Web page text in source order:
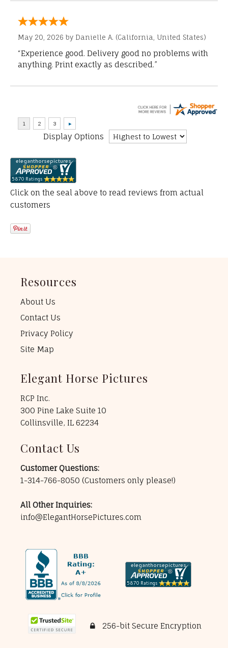
May 20, 2026 by Danielle A. (California, United States)
“Experience good. Delivery good no problems with
anything. Print exactly as described.”
Display Options
Click on the seal above to read reviews from actual
customers
Resources
About Us
Contact Us
Privacy Policy
Site Map
Elegant Horse Pictures
RCP Inc.
300 Pine Lake Suite 10
Collinsville, IL 62234
Contact Us
Customer Questions:
1-314-766-8050 (Customers only please!)
All Other Inquiries:
info@ElegantHorsePictures.com
256-bit Secure Encryption